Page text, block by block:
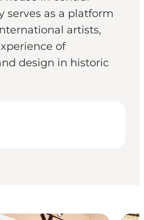
serves as a platform
artists,
of
design in historic